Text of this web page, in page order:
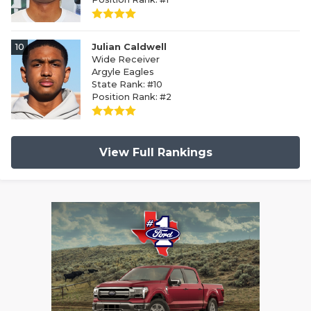
10
Julian Caldwell
Wide Receiver
Argyle Eagles
State Rank: #10
Position Rank: #2
View Full Rankings